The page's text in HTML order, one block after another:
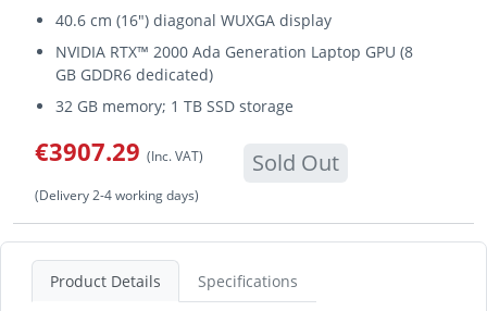
40.6 cm (16") diagonal WUXGA display
NVIDIA RTX™ 2000 Ada Generation Laptop GPU (8
GB GDDR6 dedicated)
32 GB memory; 1 TB SSD storage
€3907.29 (Inc. VAT) Sold Out
(Delivery 2-4 working days)
Product Details Specifications